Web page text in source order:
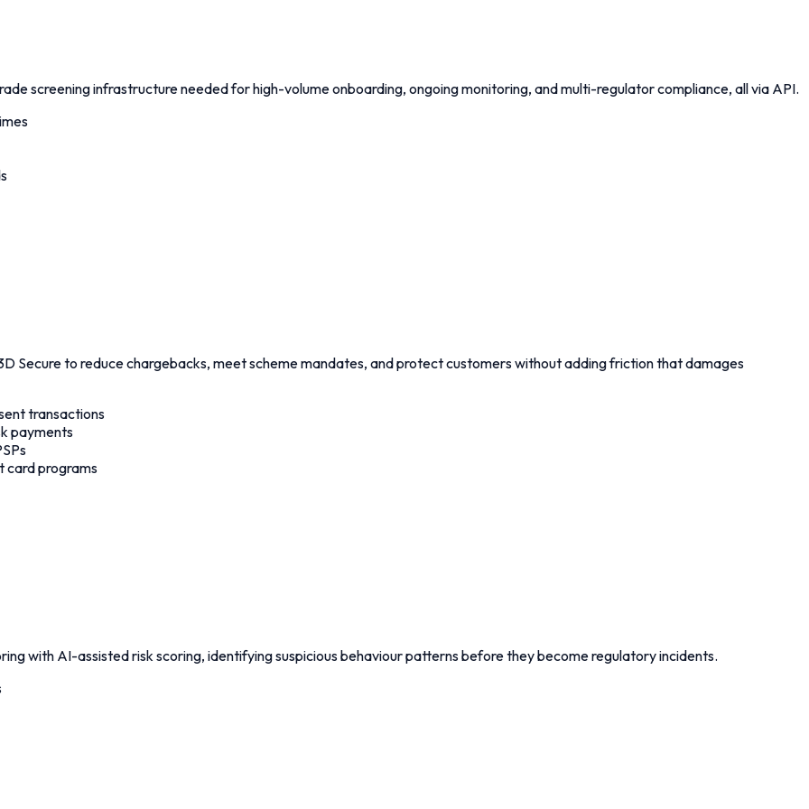
screening infrastructure needed for high-volume onboarding, ongoing monitoring, and multi-regulator compliance, all via API.
Secure to reduce chargebacks, meet scheme mandates, and protect customers without adding friction that damages
transactions
payments
card programs
with AI-assisted risk scoring, identifying suspicious behaviour patterns before they become regulatory incidents.